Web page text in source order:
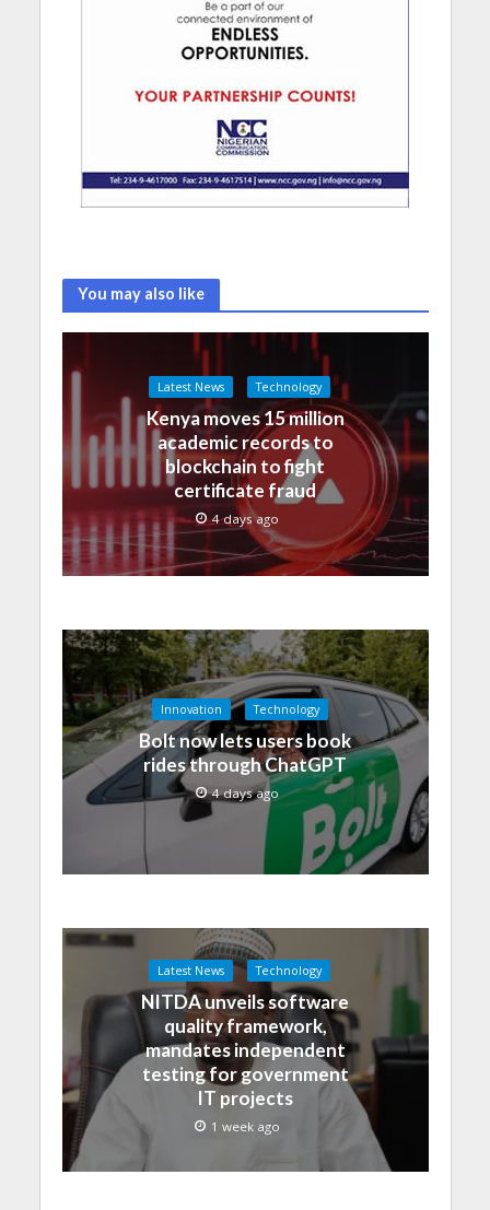
You may also like
Latest News Technology
Kenya moves 15 million
academic records to
blockchain to fight
certificate fraud
4 days ago
Innovation Technology
Bolt now lets users book
rides through ChatGPT
4 days ago
Latest News Technology
NITDA unveils software
quality framework,
mandates independent
testing for government
IT projects
1 week ago